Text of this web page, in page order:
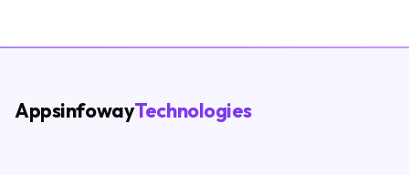
AppsinfowayTechnologies